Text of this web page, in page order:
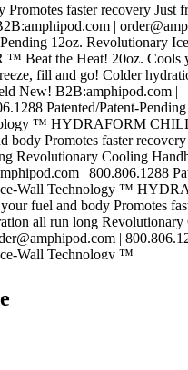
faster recovery Just
|
12oz. Revolutionary
the Heat! 20oz. Cools
fill and go! Colder
New! B2B:amphipod.com |
Patented/Patent-
™ HYDRAFORM
body Promotes faster
Revolutionary Cooling
| 800.806.1288
Wall Technology ™
fuel and body Promotes
all run long
|
Wall Technology ™